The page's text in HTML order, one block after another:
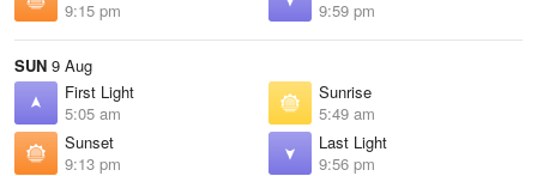
9:15 pm
9:59 pm
SUN 9 Aug
First Light
5:05 am
Sunrise
5:49 am
Sunset
9:13 pm
Last Light
9:56 pm